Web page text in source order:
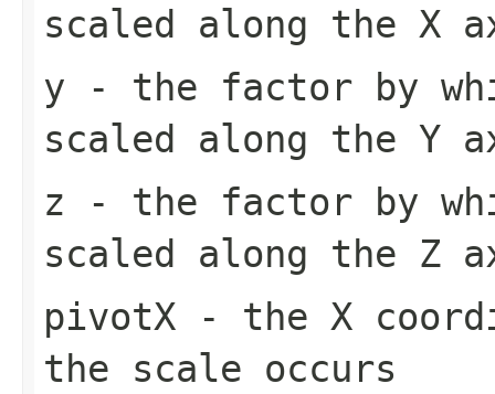
scaled along the X
y - the factor by
scaled along the Y
z - the factor by
scaled along the Z
pivotX - the X
the scale occurs